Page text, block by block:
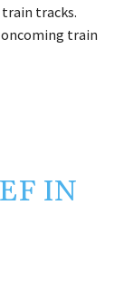
tracks.
train
IN